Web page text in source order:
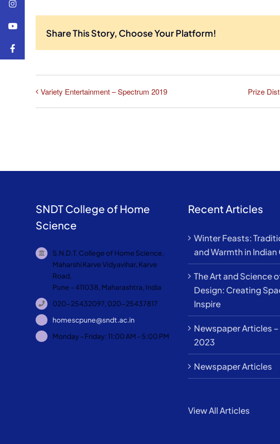
Share This Story, Choose Your Platform!
Variety Entertainment – Spectrum 2019 Prize
SNDT College of Home
Science
S.N.D.T. College of Home Science,
Maharshi Karve Vidyavihar, Karve
Road,
Pune – 411038, Maharashtra, India
020-25432097, 020-25437817
homescpune@sndt.ac.in
Monday - Friday: 11:00 AM - 5:00 PM
Recent Articles
Winter Feasts:
and Warmth in Indian
The Art and Science
Design: Creating
Inspire
Newspaper Articles
2023
Newspaper Articles
View All Articles